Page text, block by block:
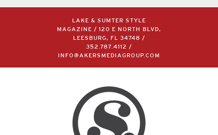
LAKE & SUMTER STYLE
MAGAZINE / 120 E NORTH BLVD,
LEESBURG, FL 34748 /
352.787.4112
/
INFO@AKERSMEDIAGROUP.COM